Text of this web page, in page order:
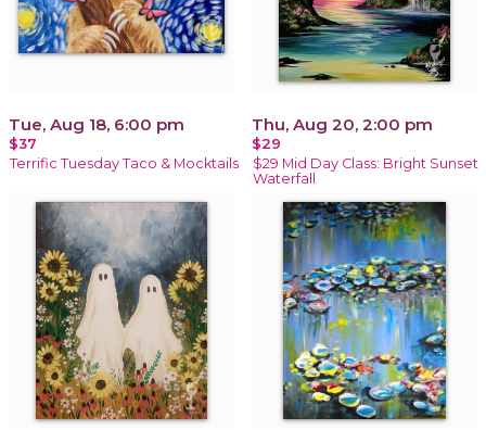
Tue, Aug 18, 6:00 pm
$37
Terrific Tuesday Taco & Mocktails
Thu, Aug 20, 2:00 pm
$29
$29 Mid Day Class: Bright Sunset
Waterfall